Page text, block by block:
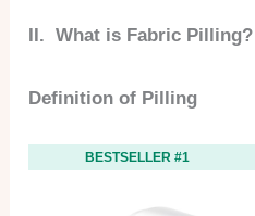
II. What is Fabric Pilling?
Definition of Pilling
BESTSELLER #1